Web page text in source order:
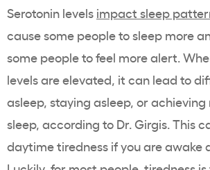
Serotonin levels impact sleep
cause some people to sleep more
some people to feel more alert.
levels are elevated, it can lead to
asleep, staying asleep, or
sleep, according to Dr. Girgis. This
daytime tiredness if you are awake